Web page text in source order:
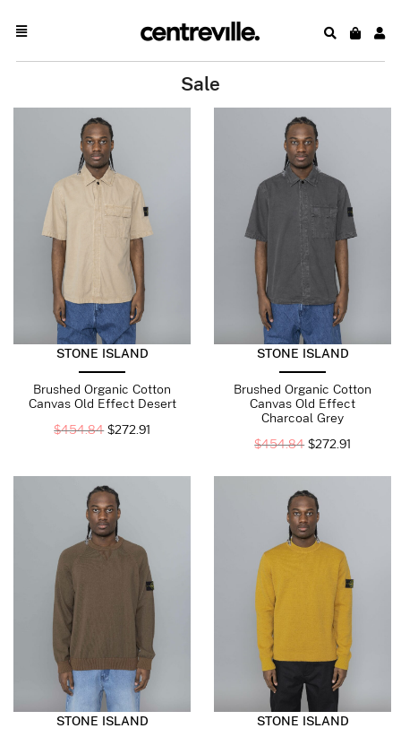
Sale
STONE ISLAND
Brushed Organic Cotton
Canvas Old Effect Desert
$454.84 $272.91
STONE ISLAND
Brushed Organic Cotton
Canvas Old Effect
Charcoal Grey
$454.84 $272.91
STONE ISLAND STONE ISLAND